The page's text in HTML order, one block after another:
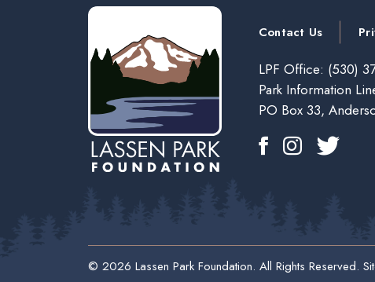
Contact Us
LPF Office: (530)
Park Information
PO Box 33,
© 2026 Lassen Park Foundation. All Rights Reserved.